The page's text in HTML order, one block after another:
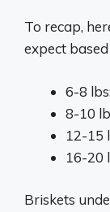
To recap,
expect
6-8
8-10
12-15
16-20
Briskets